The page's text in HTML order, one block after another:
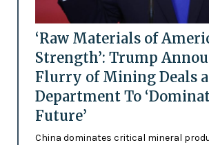
‘Raw Materials of
Strength’: Trump
Flurry of Mining Deals
Department To
Future’
China dominates critical mineral